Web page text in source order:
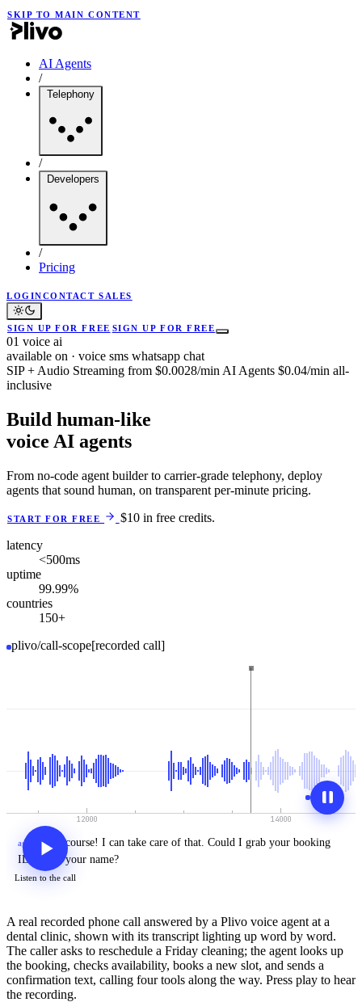
SKIP TO MAIN CONTENT
AI Agents
/
Telephony
/
Developers
/
Pricing
LOGINCONTACT SALES
SIGN UP FOR FREE SIGN UP FOR FREE
01 voice ai
available on · voice sms whatsapp chat
SIP + Audio Streaming from $0.0028/min AI Agents $0.04/min all-
inclusive
Build human-like
voice AI agents
From no-code agent builder to carrier-grade telephony, deploy
agents that sound human, on transparent per-minute pricing.
START FOR FREE
$10 in free credits.
latency
<500ms
uptime
99.99%
countries
150+
plivo/call-scope[recorded call]
Listen to the call
agent › course! I can take care of that. Could I grab your booking
ID
or your name?
A real recorded phone call answered by a Plivo voice agent at a
dental clinic, shown with its transcript lighting up word by word.
The caller asks to reschedule a Friday cleaning; the agent looks up
the booking, checks availability, books a new slot, and sends a
confirmation text, calling four tools along the way. Press play to hear
the recording.